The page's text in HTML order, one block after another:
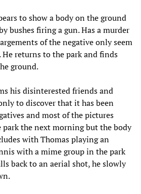
to show a body on the ground
bushes firing a gun. Has a murder
of the negative only seem
returns to the park and finds
ground.
his disinterested friends and
to discover that it has been
and most of the pictures
park the next morning but the body
with Thomas playing an
with a mime group in the park
back to an aerial shot, he slowly